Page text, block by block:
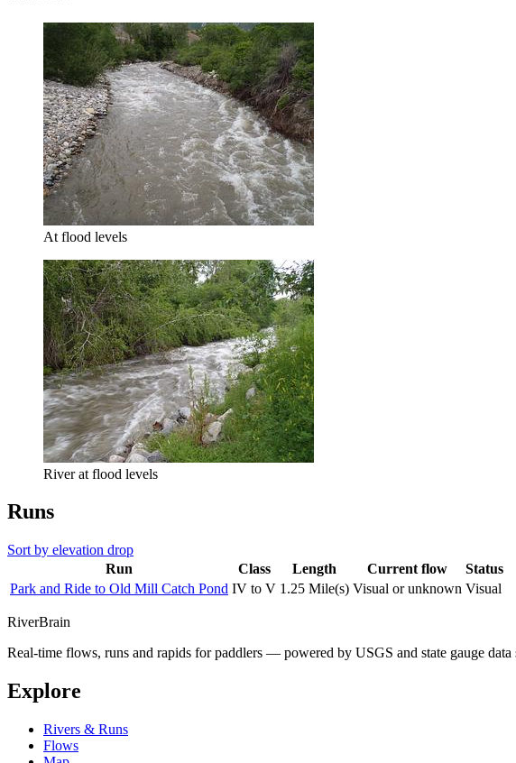
At flood levels
River at flood levels
Runs
Sort by elevation drop
Run
Class Length Current flow
Status
Park and Ride to Old Mill Catch Pond IV to V 1.25 Mile(s) Visual or unknown Visual
RiverBrain
Real-time flows, runs and rapids for paddlers — powered by USGS and state gauge data
Explore
Rivers & Runs
Flows